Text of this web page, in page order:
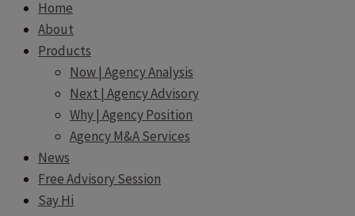
Home
About
Products
Now | Agency Analysis
Next | Agency Advisory
Why | Agency Position
Agency M&A Services
News
Free Advisory Session
Say Hi